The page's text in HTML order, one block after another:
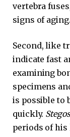
vertebra
signs of
Second, like
indicate fast
examining
specimens
is possible to
quickly.
periods of his